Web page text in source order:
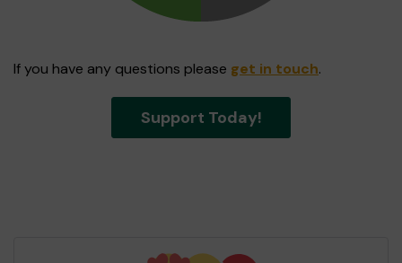
If you have any questions please get in touch.
Support Today!